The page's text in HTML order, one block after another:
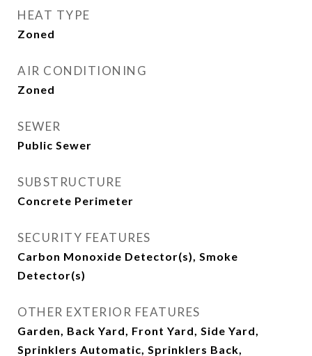
HEAT TYPE
Zoned
AIR CONDITIONING
Zoned
SEWER
Public Sewer
SUBSTRUCTURE
Concrete Perimeter
SECURITY FEATURES
Carbon Monoxide Detector(s), Smoke
Detector(s)
OTHER EXTERIOR FEATURES
Garden, Back Yard, Front Yard, Side Yard,
Sprinklers Automatic, Sprinklers Back,